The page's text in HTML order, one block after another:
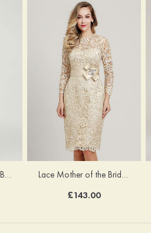
Chiffon Mother of the Bride Dress A-line/Princess Scoop Neck Half Sleeve Asymmetrical With Jacket Beading Lace Pleated Lace Mother of the Bride Dress Sheath/Column Scoop Neck 3/4 Sleeve Knee-Length With Waistband
£143.00